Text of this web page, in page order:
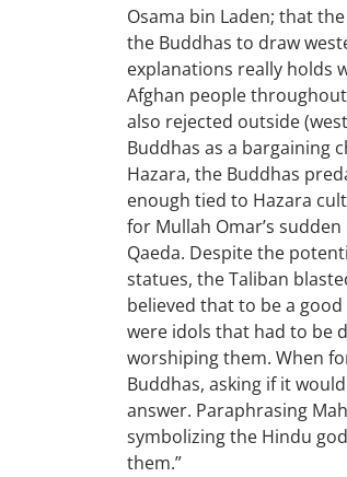
Osama bin Laden; that
the Buddhas to draw
explanations really holds
Afghan people
also rejected outside
Buddhas as a bargaining
Hazara, the Buddhas
enough tied to Hazara
for Mullah Omar’s
Qaeda. Despite the
statues, the Taliban
believed that to be a
were idols that had to be
worshiping them. When
Buddhas, asking if it
answer. Paraphrasing
symbolizing the Hindu
them.”